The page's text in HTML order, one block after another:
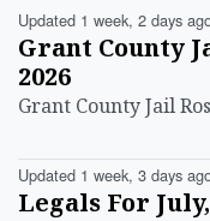
Updated 1 week, 2 days
Grant County
2026
Grant County Jail
Updated 1 week, 3 days
Legals For July,